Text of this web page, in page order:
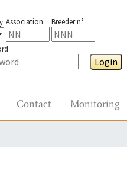
Association Breeder n°
Login
Contact Monitoring